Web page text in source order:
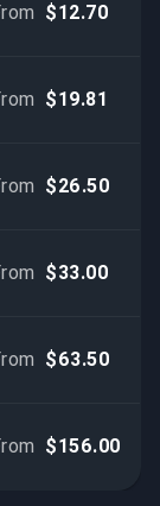
$12.70
$19.81
$26.50
$33.00
$63.50
$156.00